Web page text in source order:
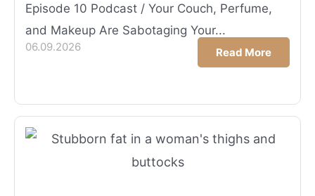
Episode 10 Podcast / Your Couch, Perfume,
and Makeup Are Sabotaging Your...
06.09.2026 Read More